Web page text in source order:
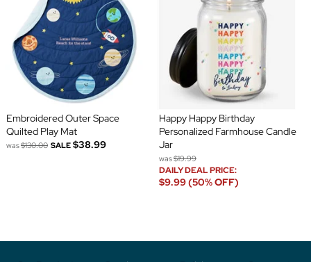
Embroidered Outer Space
Quilted Play Mat
was$130.00 SALE $38.99
Happy Happy Birthday
Personalized Farmhouse Candle
Jar
was$19.99
DAILY DEAL PRICE:
$9.99 (50% OFF)